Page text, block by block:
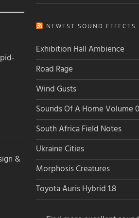
&
NEWEST SOUND EFFECTS
Exhibition Hall Ambience
Road Rage
Wind Gusts
Sounds Of A Home Volume
South Africa Field Notes
Ukraine Cities
Morphosis Creatures
Toyota Auris Hybrid 1.8